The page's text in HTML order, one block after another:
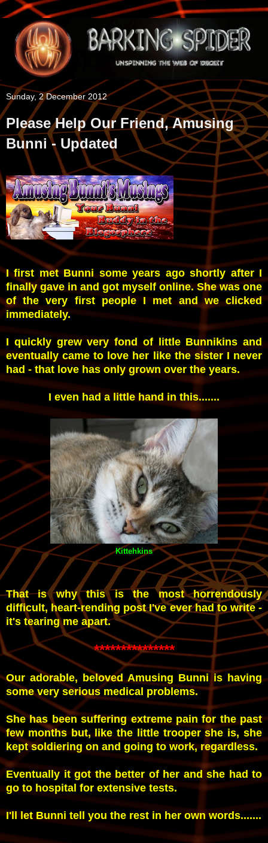
Sunday, 2 December 2012
Please Help Our Friend, Amusing
Bunni - Updated
I first met Bunni some years ago shortly after I
finally gave in and got myself online. She was one
of the very first people I met and we clicked
immediately.
I quickly grew very fond of little Bunnikins and
eventually came to love her like the sister I never
had - that love has only grown over the years.
I even had a little hand in this.......
Kittehkins
That is why this is the most horrendously
difficult, heart-rending post I've ever had to write -
it's tearing me apart.
***************
Our adorable, beloved Amusing Bunni is having
some very serious medical problems.
She has been suffering extreme pain for the past
few months but, like the little trooper she is, she
kept soldiering on and going to work, regardless.
Eventually it got the better of her and she had to
go to hospital for extensive tests.
I'll let Bunni tell you the rest in her own words.......